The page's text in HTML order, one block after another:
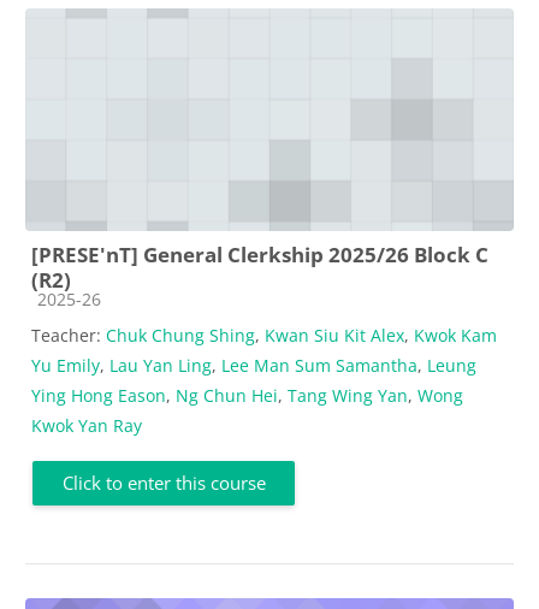
[PRESE'nT] General Clerkship 2025/26 Block C
(R2)
Course category
2025-26
Teacher: Chuk Chung Shing, Kwan Siu Kit Alex, Kwok Kam
Yu Emily, Lau Yan Ling, Lee Man Sum Samantha, Leung
Ying Hong Eason, Ng Chun Hei, Tang Wing Yan, Wong
Kwok Yan Ray
Click to enter this course